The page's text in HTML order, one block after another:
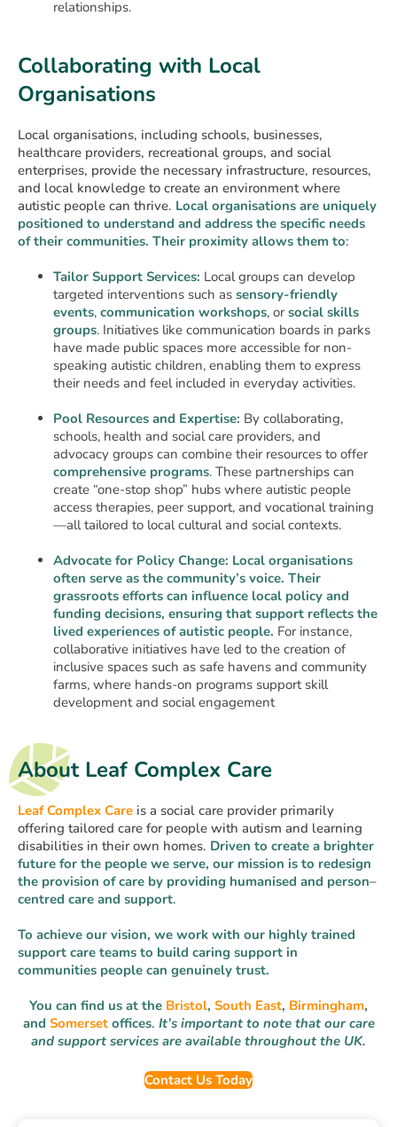
relationships.
Collaborating with Local
Organisations
Local organisations, including schools, businesses,
healthcare providers, recreational groups, and social
enterprises, provide the necessary infrastructure, resources,
and local knowledge to create an environment where
autistic people can thrive. Local organisations are uniquely
positioned to understand and address the specific needs
of their communities. Their proximity allows them to:
Tailor Support Services: Local groups can develop
targeted interventions such as sensory-friendly
events, communication workshops, or social skills
groups. Initiatives like communication boards in parks
have made public spaces more accessible for non-
speaking autistic children, enabling them to express
their needs and feel included in everyday activities.
Pool Resources and Expertise: By collaborating,
schools, health and social care providers, and
advocacy groups can combine their resources to offer
comprehensive programs. These partnerships can
create “one-stop shop” hubs where autistic people
access therapies, peer support, and vocational training
—all tailored to local cultural and social contexts.
Advocate for Policy Change: Local organisations
often serve as the community’s voice. Their
grassroots efforts can influence local policy and
funding decisions, ensuring that support reflects the
lived experiences of autistic people. For instance,
collaborative initiatives have led to the creation of
inclusive spaces such as safe havens and community
farms, where hands-on programs support skill
development and social engagement
About Leaf Complex Care
Leaf Complex Care is a social care provider primarily
offering tailored care for people with autism and learning
disabilities in their own homes. Driven to create a brighter
future for the people we serve, our mission is to redesign
the provision of care by providing humanised and person–
centred care and support.
To achieve our vision, we work with our highly trained
support care teams to build caring support in
communities people can genuinely trust.
You can find us at the Bristol, South East, Birmingham,
and Somerset offices. It’s important to note that our care
and support services are available throughout the UK.
Contact Us Today